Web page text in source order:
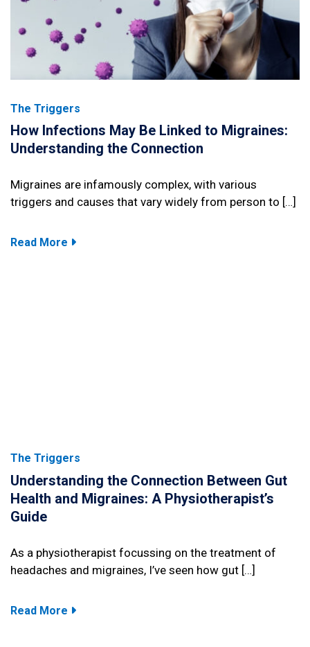
The Triggers
How Infections May Be Linked to Migraines:
Understanding the Connection
Migraines are infamously complex, with various
triggers and causes that vary widely from person to […]
Read More
The Triggers
Understanding the Connection Between Gut
Health and Migraines: A Physiotherapist’s
Guide
As a physiotherapist focussing on the treatment of
headaches and migraines, I’ve seen how gut […]
Read More